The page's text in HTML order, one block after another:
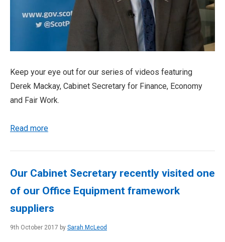
Keep your eye out for our series of videos featuring
Derek Mackay, Cabinet Secretary for Finance, Economy
and Fair Work.
Read more
Our Cabinet Secretary recently visited one
of our Office Equipment framework
suppliers
9th October 2017 by Sarah McLeod